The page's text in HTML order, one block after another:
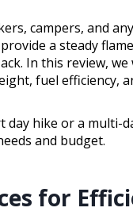
campers, and
a steady
In this review,
fuel efficiency,
hike or a multi-
and budget.
for